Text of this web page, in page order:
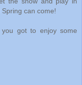
can come!
got to enjoy some